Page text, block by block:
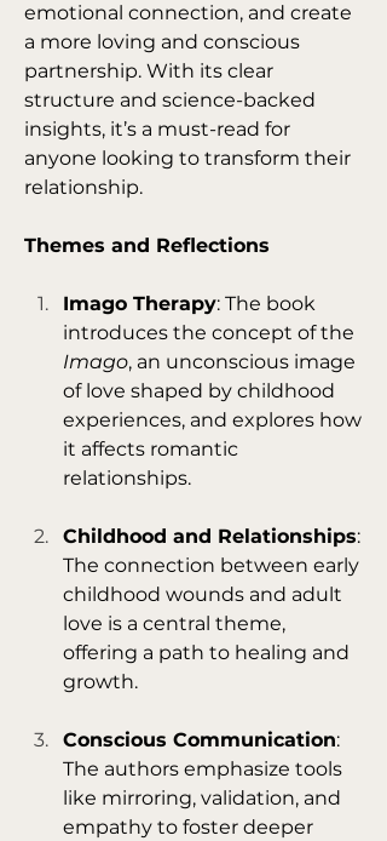
emotional connection, and create
a more loving and conscious
partnership. With its clear
structure and science-backed
insights, it’s a must-read for
anyone looking to transform their
relationship.
Themes and Reflections
Imago Therapy: The book
Imago, an unconscious image
of love shaped by childhood
experiences, and explores how
it affects romantic
relationships.
Childhood and Relationships:
The connection between early
childhood wounds and adult
love is a central theme,
offering a path to healing and
growth.
Conscious Communication:
The authors emphasize tools
like mirroring, validation, and
empathy to foster deeper